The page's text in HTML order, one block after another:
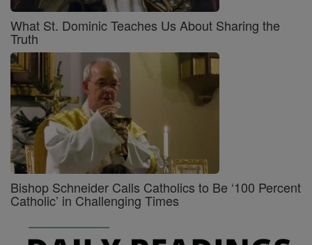
What St. Dominic Teaches Us About Sharing the
Truth
Bishop Schneider Calls Catholics to Be ‘100 Percent
Catholic’ in Challenging Times